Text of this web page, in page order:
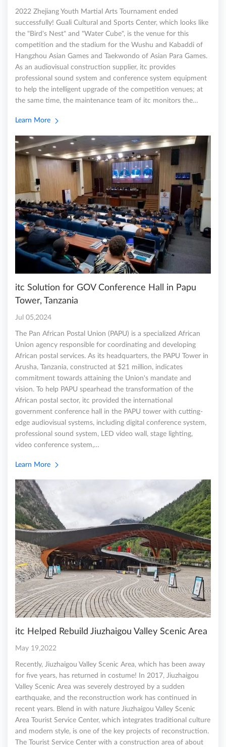
2022 Zhejiang Youth Martial Arts Tournament ended
successfully! Guali Cultural and Sports Center, which looks like
the "Bird's Nest" and "Water Cube", is the venue for this
competition and the stadium for the Wushu and Kabaddi of
Hangzhou Asian Games and Taekwondo of Asian Para Games.
As an audiovisual construction supplier, itc provides
professional sound system and conference system equipment
to help the intelligent upgrade of the competition venues; at
the same time, the maintenance team of itc monitors the…
Learn More
itc Solution for GOV Conference Hall in Papu
Tower, Tanzania
Jul 05,2024
The Pan African Postal Union (PAPU) is a specialized African
Union agency responsible for coordinating and developing
African postal services. As its headquarters, the PAPU Tower in
Arusha, Tanzania, constructed at $21 million, indicates
commitment towards attaining the Union's mandate and
vision. To help PAPU spearhead the transformation of the
African postal sector, itc provided the international
government conference hall in the PAPU tower with cutting-
edge audiovisual systems, including digital conference system,
professional sound system, LED video wall, stage lighting,
video conference system,…
Learn More
itc Helped Rebuild Jiuzhaigou Valley Scenic Area
May 19,2022
Recently, Jiuzhaigou Valley Scenic Area, which has been away
for five years, has returned in costume! In 2017, Jiuzhaigou
Valley Scenic Area was severely destroyed by a sudden
earthquake, and the reconstruction work has continued in
recent years. Blend in with nature Jiuzhaigou Valley Scenic
Area Tourist Service Center, which integrates traditional culture
and modern style, is one of the key projects of reconstruction.
The Tourist Service Center with a construction area of about